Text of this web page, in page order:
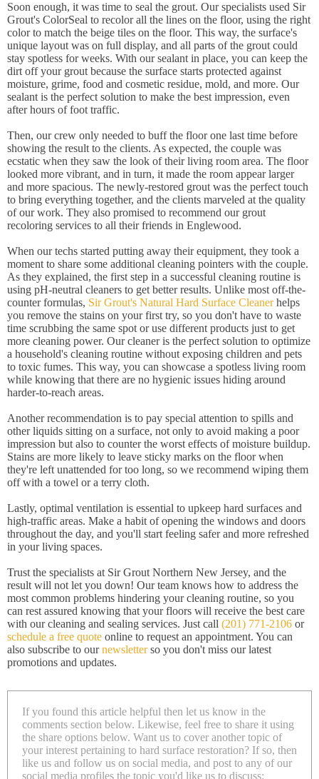
Soon enough, it was time to seal the grout. Our specialists used Sir
Grout's ColorSeal to recolor all the lines on the floor, using the right
color to match the beige tiles on the floor. This way, the surface's
unique layout was on full display, and all parts of the grout could
stay spotless for weeks. With our sealant in place, you can keep the
dirt off your grout because the surface starts protected against
moisture, grime, food and cosmetic residue, mold, and more. Our
sealant is the perfect solution to make the best impression, even
after hours of foot traffic.
Then, our crew only needed to buff the floor one last time before
showing the result to the clients. As expected, the couple was
ecstatic when they saw the look of their living room area. The floor
looked more vibrant, and in turn, it made the room appear larger
and more spacious. The newly-restored grout was the perfect touch
to bring everything together, and the clients marveled at the quality
of our work. They also promised to recommend our grout
recoloring services to all their friends in Englewood.
When our techs started putting away their equipment, they took a
moment to share some additional cleaning pointers with the couple.
As they explained, the first step in a successful cleaning routine is
using pH-neutral cleaners to get better results. Unlike most off-the-
counter formulas, Sir Grout's Natural Hard Surface Cleanerhelps
you remove the stains on your first try, so you don't have to waste
time scrubbing the same spot or use different products just to get
more cleaning power. Our cleaner is the perfect solution to optimize
a household's cleaning routine without exposing children and pets
to toxic fumes. This way, you can showcase a spotless living room
while knowing that there are no hygienic issues hiding around
harder-to-reach areas.
Another recommendation is to pay special attention to spills and
other liquids sitting on a surface, not only to avoid making a poor
impression but also to counter the worst effects of moisture buildup.
Stains are more likely to leave sticky marks on the floor when
they're left unattended for too long, so we recommend wiping them
off with a towel or a terry cloth.
Lastly, optimal ventilation is essential to upkeep hard surfaces and
high-traffic areas. Make a habit of opening the windows and doors
throughout the day, and you'll start feeling safer and more refreshed
in your living spaces.
Trust the specialists at Sir Grout Northern New Jersey, and the
result will not let you down! Our team knows how to address the
most common problems hindering your cleaning routine, so you
can rest assured knowing that your floors will receive the best care
with our cleaning and sealing services. Just call (201) 771-2106 or
schedule a free quote online to request an appointment. You can
also subscribe to ournewsletterso you don't miss our latest
promotions and updates.
If you found this article helpful then let us know in the
comments section below. Likewise, feel free to share it using
the share options below. Want us to cover another topic of
your interest pertaining to hard surface restoration? If so, then
like us and follow us on social media, and post to any of our
social media profiles the topic you'd like us to discuss: